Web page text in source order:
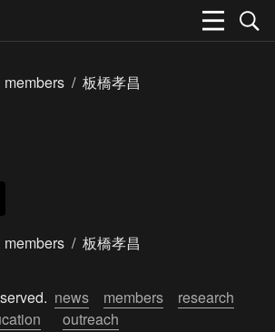
members / 板橋孝昌
members / 板橋孝昌
news members
research
outreach